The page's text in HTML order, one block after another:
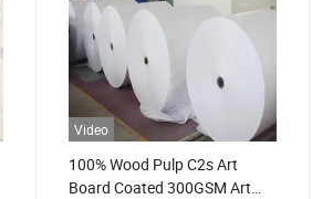
Video
100% Wood Pulp C2s Art
Board Coated 300GSM Art